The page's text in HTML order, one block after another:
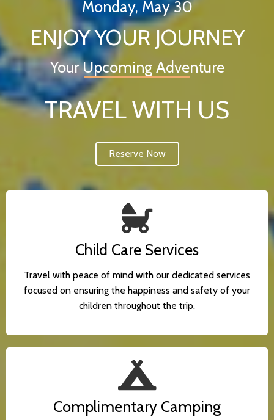
Monday, May 30
ENJOY YOUR JOURNEY
Your Upcoming Adventure
TRAVEL WITH US
Reserve Now
Child Care Services
Travel with peace of mind with our dedicated services
focused on ensuring the happiness and safety of your
children throughout the trip.
Complimentary Camping